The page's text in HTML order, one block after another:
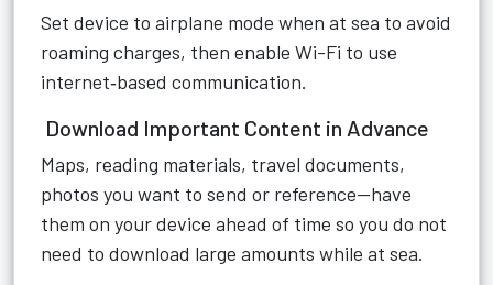
Set device to airplane mode when at sea to avoid
roaming charges, then enable Wi-Fi to use
internet‑based communication.
Download Important Content in Advance
Maps, reading materials, travel documents,
photos you want to send or reference—have
them on your device ahead of time so you do not
need to download large amounts while at sea.